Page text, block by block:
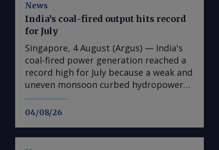
News
04/08/26
India’s coal-fired output hits record
for July
Singapore, 4 August (Argus) — India's
coal-fired power generation reached a
record high for July because a weak and
uneven monsoon curbed hydropower
output and supported cooling demand
across the country. Coal-fired